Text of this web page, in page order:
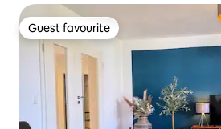
Guest favourite
Guest favourite